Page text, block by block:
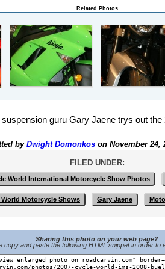
Related Photos
guru Gary Jaene trys out the
by Dwight Domonkos on November 24,
FILED UNDER:
World International Motorcycle Show Photos
World Motorcycle Shows Gary Jaene
Sharing this photo on your web page?
copy and paste the following HTML snippet in order to